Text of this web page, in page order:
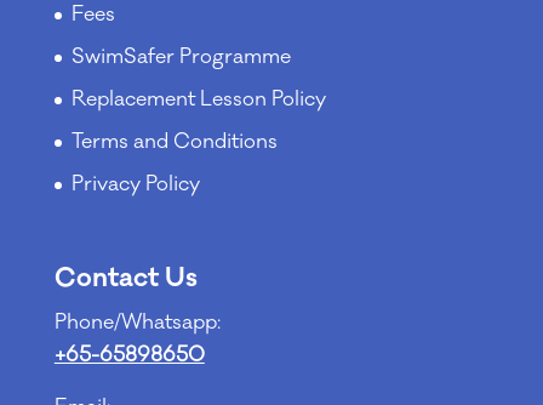
Fees
SwimSafer Programme
Replacement Lesson Policy
Terms and Conditions
Privacy Policy
Contact Us
Phone/Whatsapp:
+65-65898650